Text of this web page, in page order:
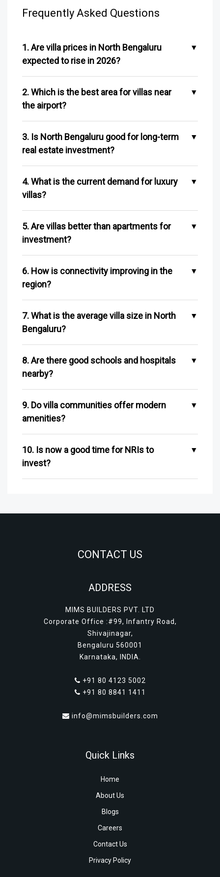
Frequently Asked Questions
1. Are villa prices in North Bengaluru
expected to rise in 2026?
2. Which is the best area for villas near
the airport?
3. Is North Bengaluru good for long-term
real estate investment?
4. What is the current demand for luxury
villas?
5. Are villas better than apartments for
investment?
6. How is connectivity improving in the
region?
7. What is the average villa size in North
Bengaluru?
8. Are there good schools and hospitals
nearby?
9. Do villa communities offer modern
amenities?
10. Is now a good time for NRIs to
invest?
CONTACT US
ADDRESS
MIMS BUILDERS PVT. LTD
Corporate Office :#99, Infantry Road,
Shivajinagar,
Bengaluru 560001
Karnataka, INDIA.
+91 80 4123 5002
+91 80 8841 1411
info@mimsbuilders.com
Quick Links
Home
About Us
Blogs
Careers
Contact Us
Privacy Policy